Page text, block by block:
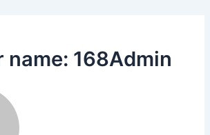
name: 168Admin